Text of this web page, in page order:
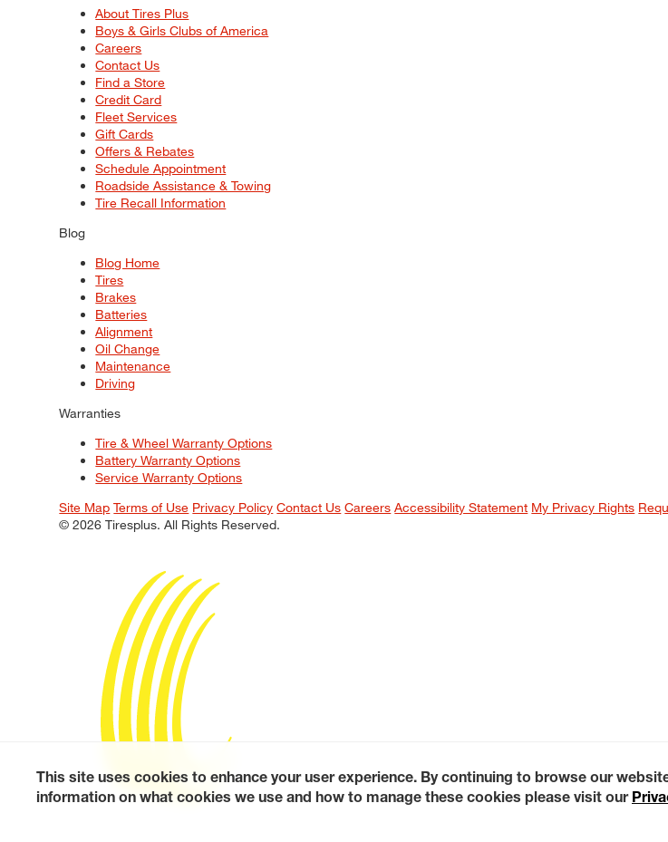
About Tires Plus
Boys & Girls Clubs of America
Careers
Contact Us
Find a Store
Credit Card
Fleet Services
Gift Cards
Offers & Rebates
Schedule Appointment
Roadside Assistance & Towing
Tire Recall Information
Blog
Blog Home
Tires
Brakes
Batteries
Alignment
Oil Change
Maintenance
Driving
Warranties
Tire & Wheel Warranty Options
Battery Warranty Options
Service Warranty Options
Site Map Terms of Use Privacy Policy Contact Us Careers Accessibility Statement My Privacy Rights
© 2026 Tiresplus. All Rights Reserved.
This site uses cookies to enhance your user experience. By continuing to browse our
information on what cookies we use and how to manage these cookies please visit our